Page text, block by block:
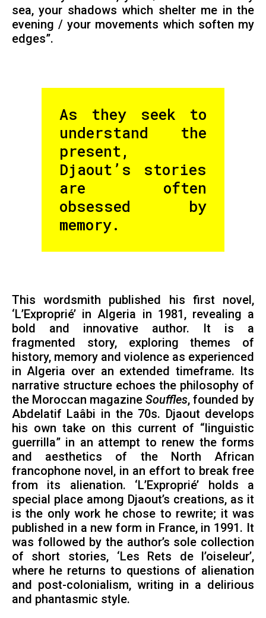
sea, your shadows which shelter me in the
evening / your movements which soften my
edges”.
As they seek to
understand the
present,
Djaout’s stories
are often
obsessed by
memory.
This wordsmith published his first novel,
‘L’Exproprié’ in Algeria in 1981, revealing a
bold and innovative author. It is a
fragmented story, exploring themes of
history, memory and violence as experienced
in Algeria over an extended timeframe. Its
narrative structure echoes the philosophy of
the Moroccan magazineSouffles, founded by
Abdelatif Laâbi in the 70s. Djaout develops
his own take on this current of “linguistic
guerrilla” in an attempt to renew the forms
and aesthetics of the North African
francophone novel, in an effort to break free
from its alienation. ‘L’Exproprié’ holds a
special place among Djaout’s creations, as it
is the only work he chose to rewrite; it was
published in a new form in France, in 1991. It
was followed by the author’s sole collection
of short stories, ‘Les Rets de l’oiseleur’,
where he returns to questions of alienation
and post-colonialism, writing in a delirious
and phantasmic style.